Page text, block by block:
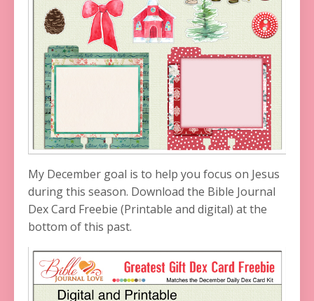
My December goal is to help you focus on Jesus
during this season. Download the Bible Journal
Dex Card Freebie (Printable and digital) at the
bottom of this past.